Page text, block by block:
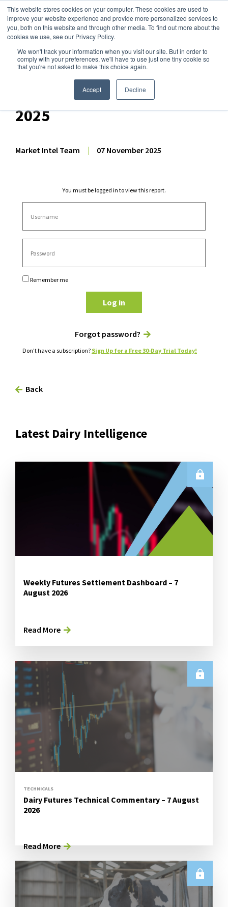
This website stores cookies on your computer. These cookies are used to
improve your website experience and provide more personalized services to
you, both on this website and through other media. To find out more about the
cookies we use, see our Privacy Policy.
We won't track your information when you visit our site. But in order to
comply with your preferences, we'll have to use just one tiny cookie so
that you're not asked to make this choice again.
Accept Decline
Dairy Market Intel»Dairy Market Analysis»Market Analysis
Dairy Futures Technical
Commentary – 7 November
2025
Market Intel Team | 07 November 2025
You must be logged in to view this report.
Remember me
Log in
Forgot password?
Don't have a subscription? Sign Up for a Free 30-Day Trial Today!
Back
Latest Dairy Intelligence
Weekly Futures Settlement Dashboard – 7
August 2026
Read More
TECHNICALS
Dairy Futures Technical Commentary – 7 August
2026
Read More